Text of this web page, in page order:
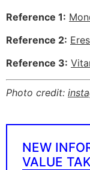
Reference 1:
Reference 2:
Reference 3:
Photo credit:
NEW
VALUE